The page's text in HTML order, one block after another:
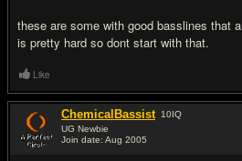
these are some with good basslines that
is pretty hard so dont start with that.
Like
ChemicalBassist 10IQ
UG Newbie
Join date: Aug 2005